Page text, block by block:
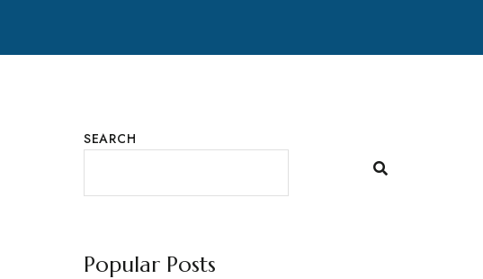
SEARCH
Popular Posts